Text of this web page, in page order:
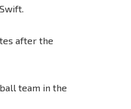
after the
team in the